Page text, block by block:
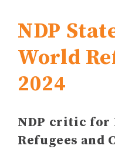
NDP
World
2024
NDP critic
Refugees and